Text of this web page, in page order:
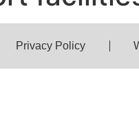
Privacy Policy